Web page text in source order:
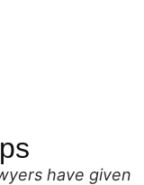
have given